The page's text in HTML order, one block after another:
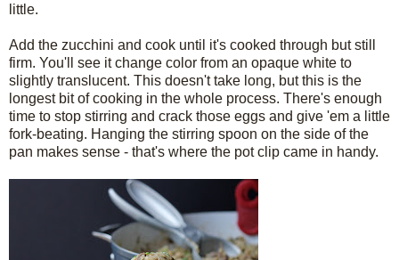
little.
Add the zucchini and cook until it's cooked through but still
firm. You'll see it change color from an opaque white to
slightly translucent. This doesn't take long, but this is the
longest bit of cooking in the whole process. There's enough
time to stop stirring and crack those eggs and give 'em a little
fork-beating. Hanging the stirring spoon on the side of the
pan makes sense - that's where the pot clip came in handy.